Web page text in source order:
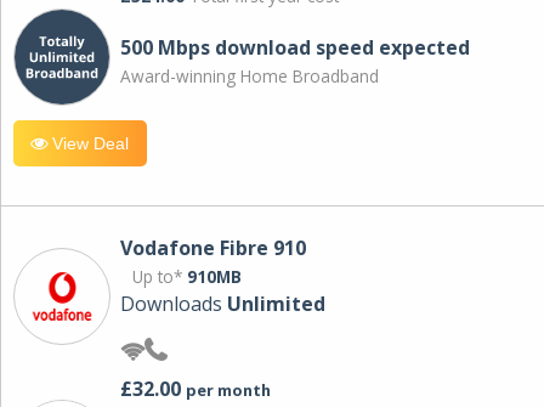
500 Mbps download speed expected
Award-winning Home Broadband
View Deal
Vodafone Fibre 910
Up to* 910MB
Downloads Unlimited
£32.00 per month